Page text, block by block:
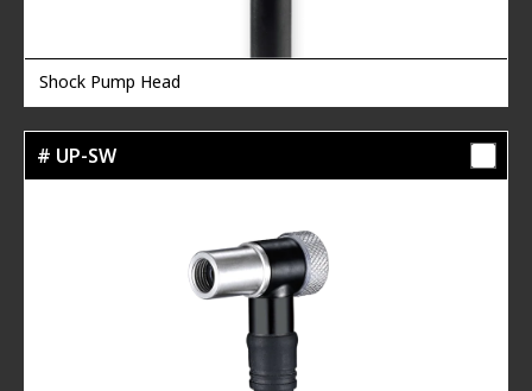
Shock Pump Head
# UP-SW